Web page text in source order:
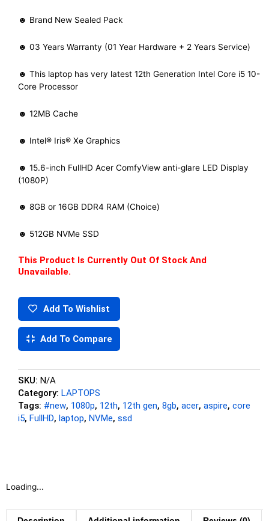
☻ Brand New Sealed Pack
☻ 03 Years Warranty (01 Year Hardware + 2 Years Service)
☻ This laptop has very latest 12th Generation Intel Core i5 10-
Core Processor
☻ 12MB Cache
☻ Intel® Iris® Xe Graphics
☻ 15.6-inch FullHD Acer ComfyView anti-glare LED Display
(1080P)
☻ 8GB or 16GB DDR4 RAM (Choice)
☻ 512GB NVMe SSD
This Product Is Currently Out Of Stock And
Unavailable.
Add To Wishlist
Add To Compare
SKU: N/A
Category: LAPTOPS
Tags: #new, 1080p, 12th, 12th gen, 8gb, acer, aspire, core
i5, FullHD, laptop, NVMe, ssd
Loading...